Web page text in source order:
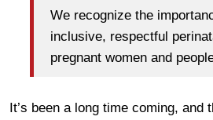
We recognize the
inclusive, respectful
pregnant women and
It’s been a long time coming, and